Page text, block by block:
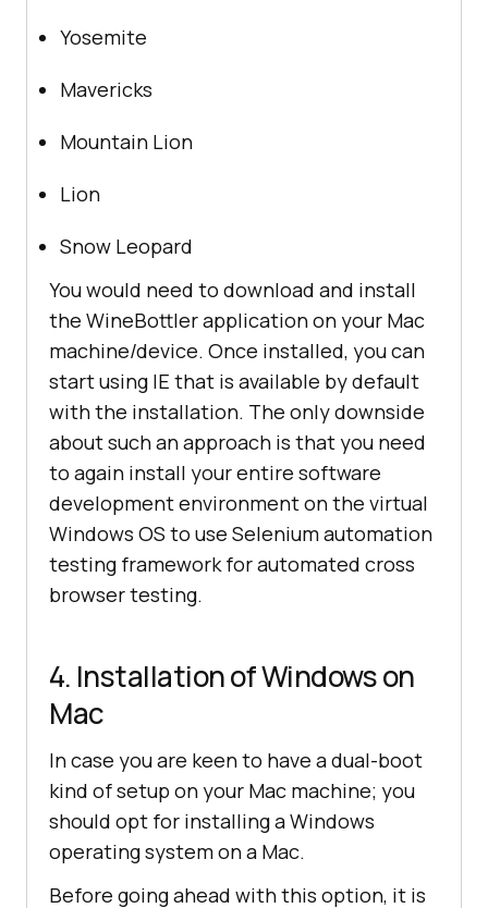
Yosemite
Mavericks
Mountain Lion
Lion
Snow Leopard
You would need to download and install
the WineBottler application on your Mac
machine/device. Once installed, you can
start using IE that is available by default
with the installation. The only downside
about such an approach is that you need
to again install your entire software
development environment on the virtual
Windows OS to use Selenium automation
testing framework for automated cross
browser testing.
4. Installation of Windows on
Mac
In case you are keen to have a dual-boot
kind of setup on your Mac machine; you
should opt for installing a Windows
operating system on a Mac.
Before going ahead with this option, it is